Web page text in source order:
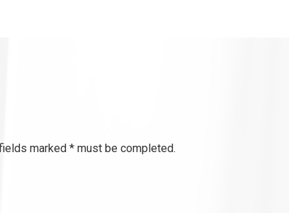
marked * must be completed.